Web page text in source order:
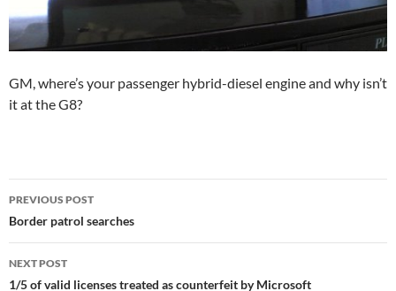
GM, where’s your passenger hybrid-diesel engine and why isn’t
it at the G8?
Post
navigation
PREVIOUS POST
Border patrol searches
NEXT POST
1/5 of valid licenses treated as counterfeit by Microsoft